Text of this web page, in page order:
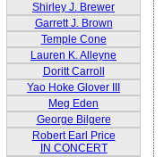
Shirley J. Brewer
Garrett J. Brown
Temple Cone
Lauren K. Alleyne
Doritt Carroll
Yao Hoke Glover III
Meg Eden
George Bilgere
Robert Earl Price
IN CONCERT